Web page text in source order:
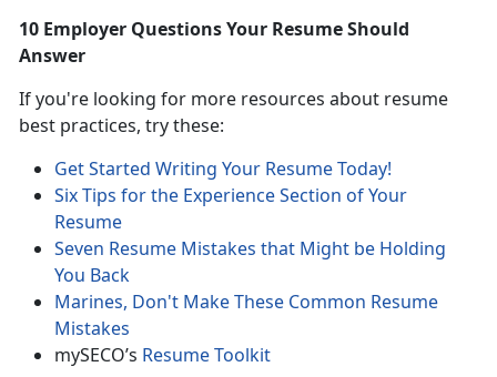
10 Employer Questions Your Resume Should
Answer
If you're looking for more resources about resume
best practices, try these:
Get Started Writing Your Resume Today!
Six Tips for the Experience Section of Your
Resume
Seven Resume Mistakes that Might be Holding
You Back
Marines, Don't Make These Common Resume
Mistakes
mySECO’s Resume Toolkit